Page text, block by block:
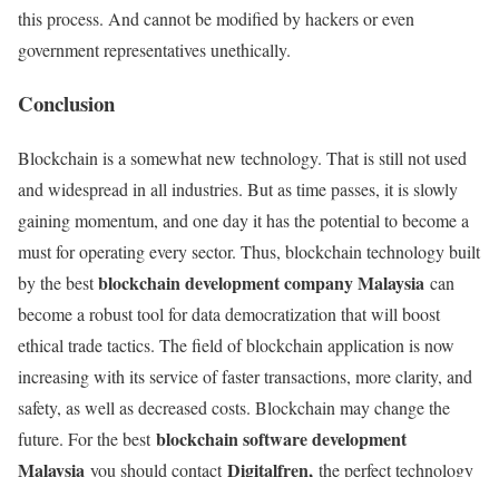
this process. And cannot be modified by hackers or even
government representatives unethically.
Conclusion
Blockchain is a somewhat new technology. That is still not used
and widespread in all industries. But as time passes, it is slowly
gaining momentum, and one day it has the potential to become a
must for operating every sector. Thus, blockchain technology built
by the bestblockchain development company Malaysia can
become a robust tool for data democratization that will boost
ethical trade tactics. The field of blockchain application is now
increasing with its service of faster transactions, more clarity, and
safety, as well as decreased costs. Blockchain may change the
future. For the bestblockchain software development
Malaysia you should contact Digitalfren, the perfect technology